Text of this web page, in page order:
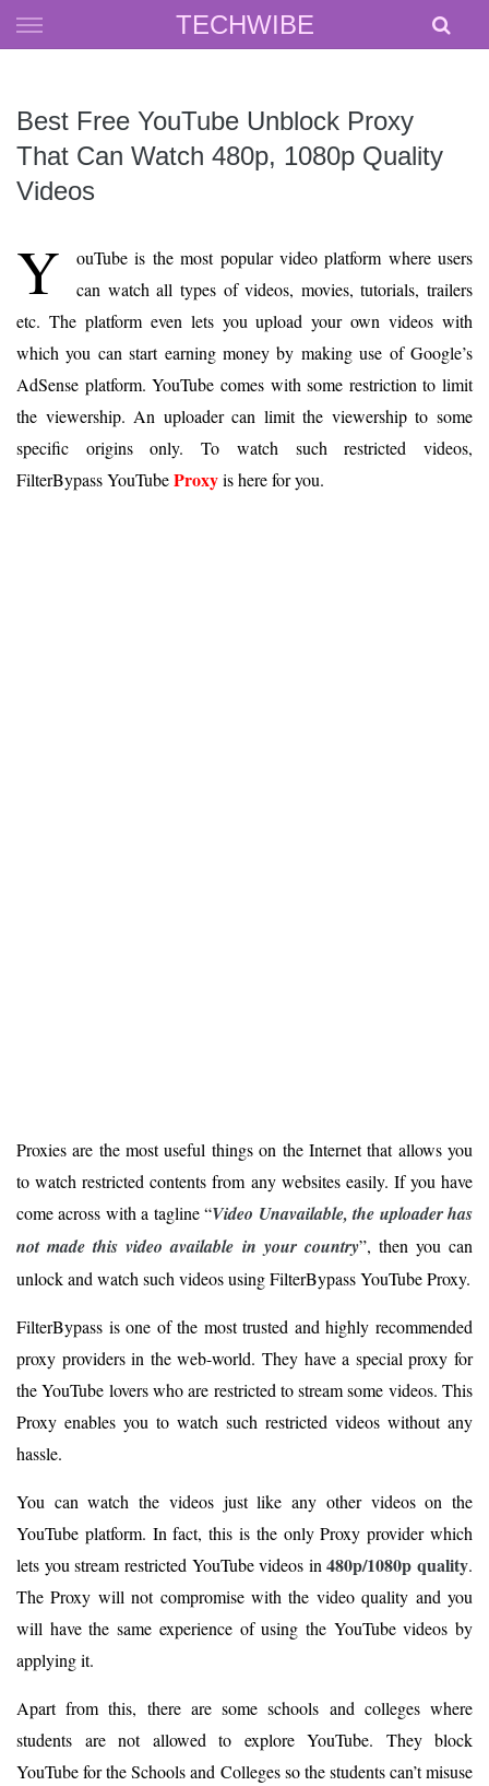
TECHWIBE
Skip
to
Best Free YouTube Unblock Proxy
That Can Watch 480p, 1080p Quality
Videos
Y
ouTube is the most popular video platform where users
can watch all types of videos, movies, tutorials, trailers
etc. The platform even lets you upload your own videos with
which you can start earning money by making use of Google’s
AdSense platform. YouTube comes with some restriction to limit
the viewership. An uploader can limit the viewership to some
specific origins only. To watch such restricted videos,
FilterBypass YouTubeProxyis here for you.
Proxies are the most useful things on the Internet that allows you
to watch restricted contents from any websites easily. If you have
come across with a tagline “Video Unavailable, the uploader has
not made this video available in your country”, then you can
unlock and watch such videos using FilterBypass YouTube Proxy.
FilterBypass is one of the most trusted and highly recommended
proxy providers in the web-world. They have a special proxy for
the YouTube lovers who are restricted to stream some videos. This
Proxy enables you to watch such restricted videos without any
hassle.
You can watch the videos just like any other videos on the
YouTube platform. In fact, this is the only Proxy provider which
lets you stream restricted YouTube videos in480p/1080p quality.
The Proxy will not compromise with the video quality and you
will have the same experience of using the YouTube videos by
applying it.
Apart from this, there are some schools and colleges where
students are not allowed to explore YouTube. They block
YouTube for the Schools and Colleges so the students can’t misuse